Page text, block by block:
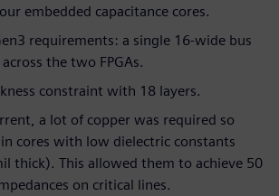
embedded capacitance cores.
requirements: a single 16-wide bus
the two FPGAs.
constraint with 18 layers.
a lot of copper was required so
cores with low dielectric constants
thick). This allowed them to achieve 50
on critical lines.